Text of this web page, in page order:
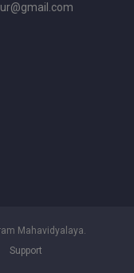
Mahavidyalaya.
Support